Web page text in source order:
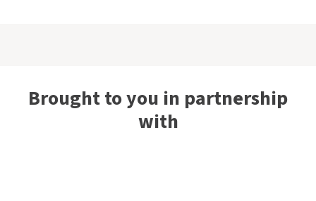
Brought to you in partnership
with